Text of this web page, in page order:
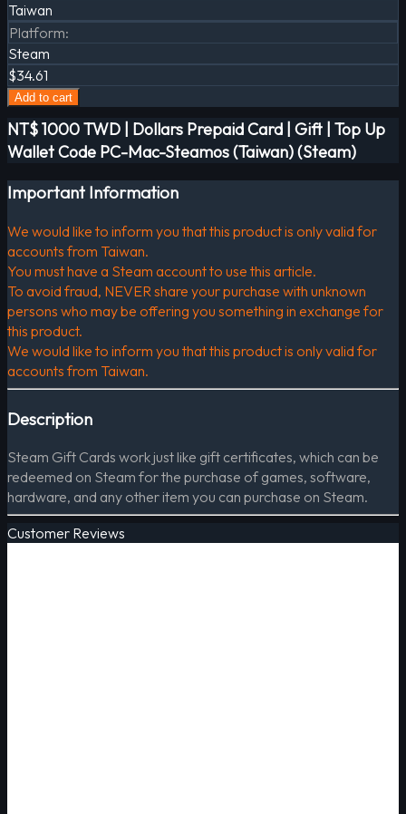
Taiwan
Platform:
Steam
$34.61
Add to cart
NT$ 1000 TWD | Dollars Prepaid Card | Gift | Top Up
Wallet Code PC-Mac-Steamos (Taiwan) (Steam)
Important Information
We would like to inform you that this product is only valid for
accounts from Taiwan.
You must have a Steam account to use this article.
To avoid fraud, NEVER share your purchase with unknown
persons who may be offering you something in exchange for
this product.
We would like to inform you that this product is only valid for
accounts from Taiwan.
Description
Steam Gift Cards work just like gift certificates, which can be
redeemed on Steam for the purchase of games, software,
hardware, and any other item you can purchase on Steam.
Customer Reviews